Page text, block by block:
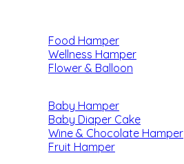
Food Hamper
Wellness Hamper
Flower & Balloon
Baby Hamper
Baby Diaper Cake
Wine & Chocolate Hamper
Fruit Hamper